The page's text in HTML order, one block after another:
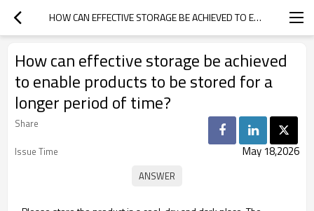
HOW CAN EFFECTIVE STORAGE BE ACHIEVED TO ENABLE PRODUCTS TO BE STORED FOR A LONGER PERIOD OF TIME?
How can effective storage be achieved
to enable products to be stored for a
longer period of time?
Share
Issue Time
May 18,2026